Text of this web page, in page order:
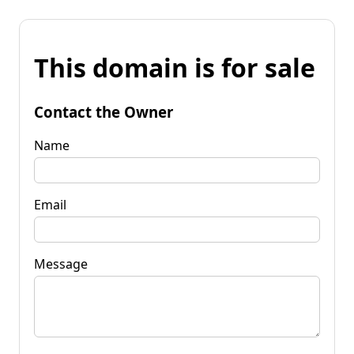
This domain is for sale
Contact the Owner
Name
Email
Message